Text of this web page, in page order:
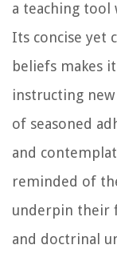
a teaching
Its concise yet
beliefs makes
instructing
of seasoned
and
reminded of
underpin their
and doctrinal